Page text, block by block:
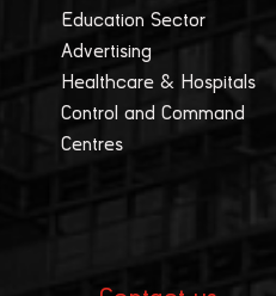
Education Sector
Advertising
Healthcare & Hospitals
Control and Command
Centres